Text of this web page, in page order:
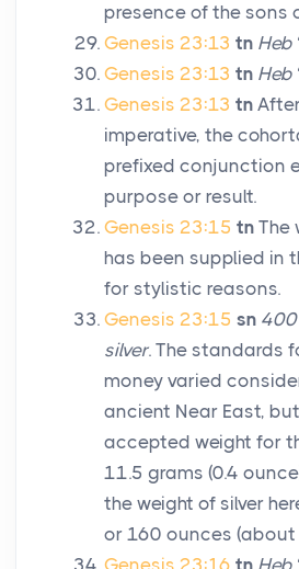
presence of the sons
Genesis 23:13 tn Heb
Genesis 23:13 tn Heb
Genesis 23:13 tn
imperative, the
prefixed conjunction
purpose or result.
Genesis 23:15 tn The
has been supplied in
for stylistic reasons.
Genesis 23:15 sn
silver. The standards
money varied
ancient Near East,
accepted weight for
11.5 grams (0.4
the weight of silver
or 160 ounces